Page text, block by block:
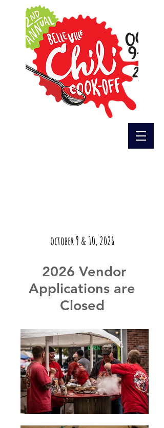
october 9 & 10, 2026
2026 Vendor
Applications are
Closed